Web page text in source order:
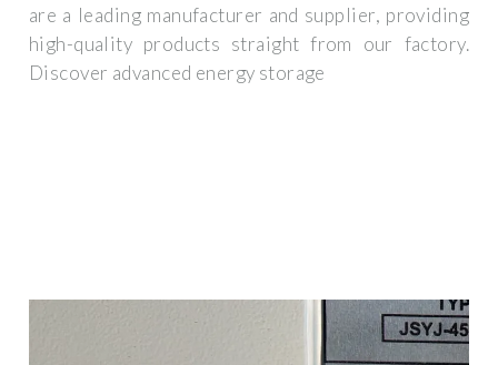
are a leading manufacturer and supplier, providing
high-quality products straight from our factory.
Discover advanced energy storage